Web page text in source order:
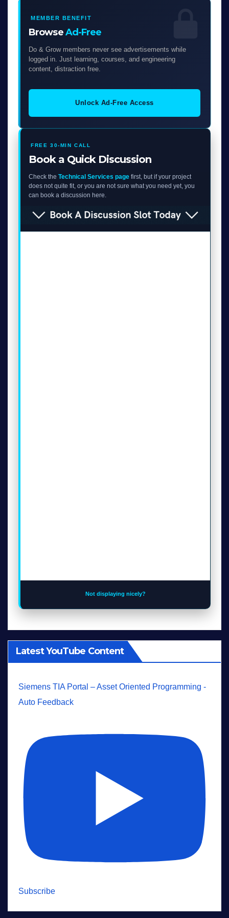
MEMBER BENEFIT
BrowseAd-Free
Do & Grow members never see advertisements while
logged in. Just learning, courses, and engineering
content, distraction free.
Unlock Ad-Free Access
FREE 30-MIN CALL
Book a Quick Discussion
Check the Technical Services page first, but if your project
does not quite fit, or you are not sure what you need yet, you
can book a discussion here.
Not displaying nicely?
Latest YouTube Content
Siemens TIA Portal – Asset Oriented Programming -
Auto Feedback
Subscribe